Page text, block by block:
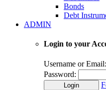
Bonds
Debt
ADMIN
Login to your
Username or Email:
Password:
Login